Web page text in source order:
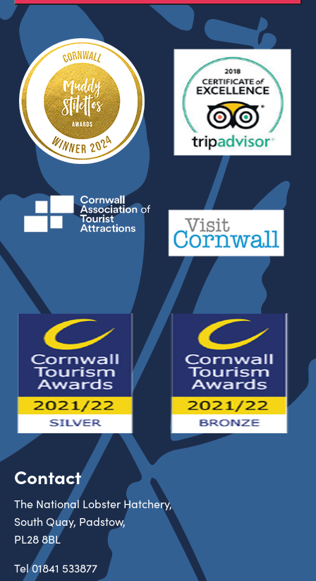
Contact
The National Lobster Hatchery,
South Quay, Padstow,
PL28 8BL
Tel01841 533877